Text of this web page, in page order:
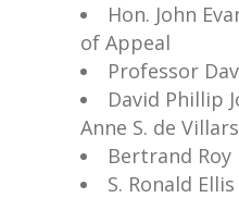
Hon. John
of Appeal
Professor
David Phillip
Anne S. de
Bertrand Roy
S. Ronald Ellis